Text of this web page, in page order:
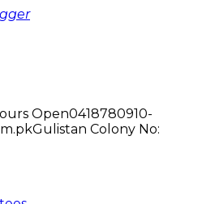
Open0418780910-
Gulistan Colony No: